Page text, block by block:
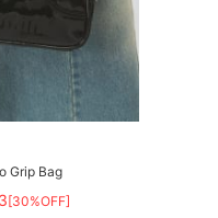
Grip Bag
[30%OFF]